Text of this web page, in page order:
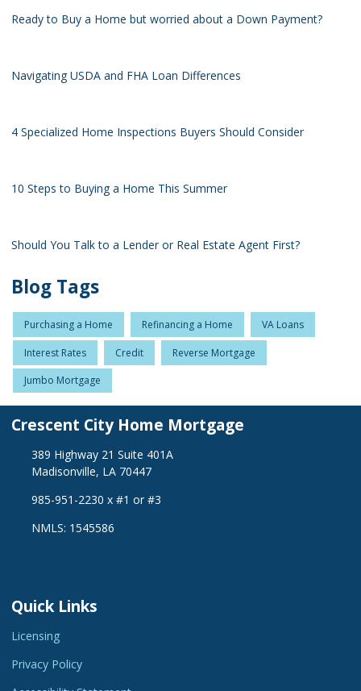
Ready to Buy a Home but worried about a Down Payment?
Navigating USDA and FHA Loan Differences
4 Specialized Home Inspections Buyers Should Consider
10 Steps to Buying a Home This Summer
Should You Talk to a Lender or Real Estate Agent First?
Blog Tags
Purchasing a Home Refinancing a Home VA Loans
Interest Rates Credit Reverse Mortgage
Jumbo Mortgage
Crescent City Home Mortgage
389 Highway 21 Suite 401A
Madisonville, LA 70447
985-951-2230 x #1 or #3
NMLS: 1545586
Quick Links
Licensing
Privacy Policy